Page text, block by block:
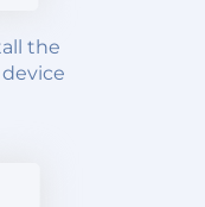
the